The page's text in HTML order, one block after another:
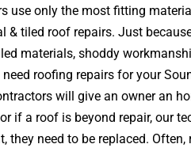
use only the most fitting
tiled roof repairs. Just
materials, shoddy
roofing repairs for your
will give an owner an
a roof is beyond repair, our
need to be replaced.